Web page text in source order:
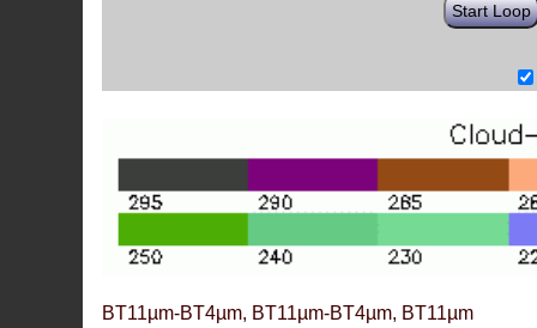
Start Loop
BT11µm-BT4µm, BT11µm-BT4µm, BT11µm